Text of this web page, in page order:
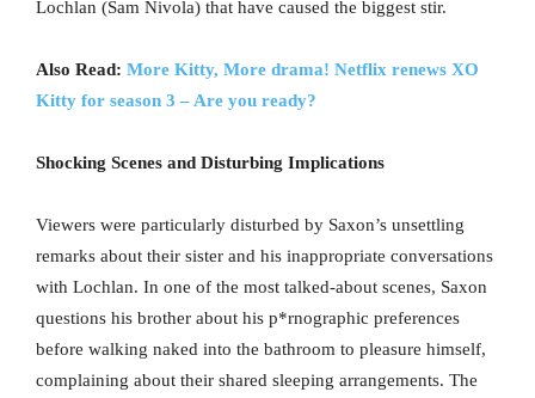
Lochlan (Sam Nivola) that have caused the biggest stir.
Also Read: More Kitty, More drama! Netflix renews XO
Kitty for season 3 – Are you ready?
Shocking Scenes and Disturbing Implications
Viewers were particularly disturbed by Saxon’s unsettling
remarks about their sister and his inappropriate conversations
with Lochlan. In one of the most talked-about scenes, Saxon
questions his brother about his p*rnographic preferences
before walking naked into the bathroom to pleasure himself,
complaining about their shared sleeping arrangements. The